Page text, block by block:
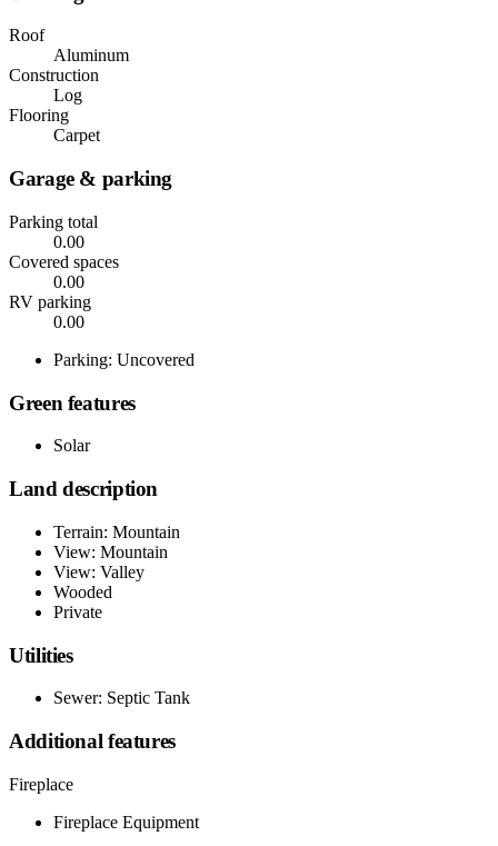
Roof
Aluminum
Construction
Log
Flooring
Carpet
Garage & parking
Parking total
0.00
Covered spaces
0.00
RV parking
0.00
Parking: Uncovered
Green features
Solar
Land description
Terrain: Mountain
View: Mountain
View: Valley
Wooded
Private
Utilities
Sewer: Septic Tank
Additional features
Fireplace
Fireplace Equipment